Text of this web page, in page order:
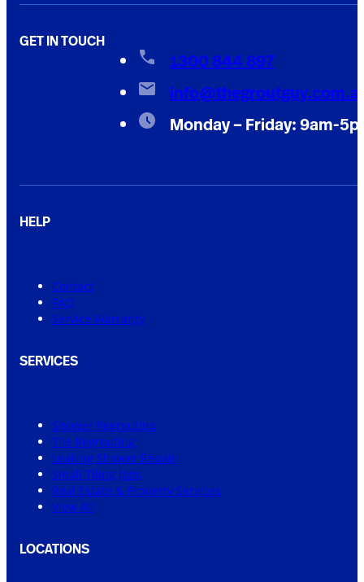
GET IN TOUCH
1300 844 897
Monday – Friday: 9am-
HELP
Contact
FAQ
Service Warranty
SERVICES
Shower Regrouting
Tile Regrouting
Leaking Shower Repair
Small Tiling Jobs
Real Estate & Property Services
View All
LOCATIONS